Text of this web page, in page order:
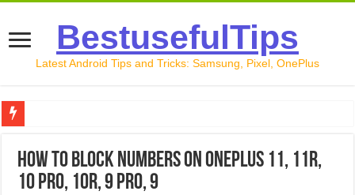
BestusefulTips
Latest Android Tips and Tricks: Samsung, Pixel, OnePlus
How to Record Your Screen on Android in 2026
How to Block Numbers on OnePlus 11, 11R,
10 Pro, 10R, 9 Pro, 9